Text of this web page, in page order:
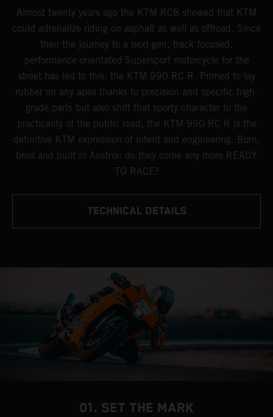
Almost twenty years ago the KTM RC8 showed that KTM
could adrenalize riding on asphalt as well as offroad. Since
then the journey to a next-gen, track focused,
performance-orientated Supersport motorcycle for the
street has led to this: the KTM 990 RC R. Primed to lay
rubber on any apex thanks to precision and specific high-
grade parts but also shift that sporty character to the
practicality of the public road, the KTM 990 RC R is the
definitive KTM expression of intent and engineering. Born,
bred and built in Austria: do they come any more READY
TO RACE?
TECHNICAL DETAILS
01. SET THE MARK